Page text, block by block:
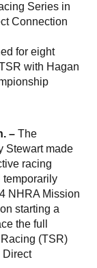
Series in
Connection
for eight
with Hagan
– The
Stewart made
racing
temporarily
NHRA Mission
starting a
the full
(TSR)
Direct